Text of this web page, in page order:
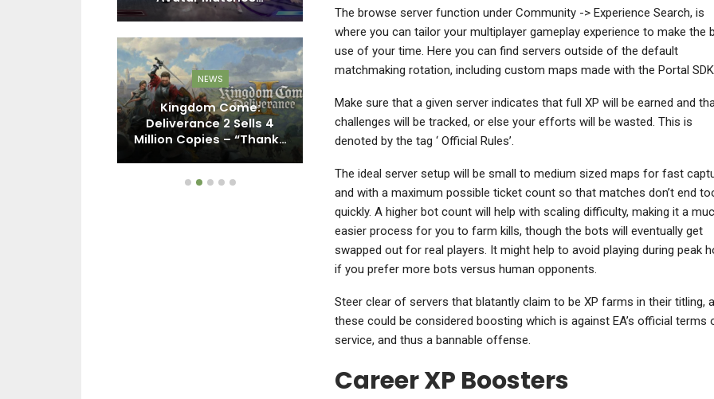
The browse server function under Community -> Experience Search, is
where you can tailor your multiplayer gameplay experience to make the
use of your time. Here you can find servers outside of the default
matchmaking rotation, including custom maps made with the Portal
Make sure that a given server indicates that full XP will be earned and
challenges will be tracked, or else your efforts will be wasted. This is
denoted by the tag ‘ Official Rules’.
The ideal server setup will be small to medium sized maps for fast
and with a maximum possible ticket count so that matches don’t end
quickly. A higher bot count will help with scaling difficulty, making it a
easier process for you to farm kills, though the bots will eventually get
swapped out for real players. It might help to avoid playing during peak
if you prefer more bots versus human opponents.
Steer clear of servers that blatantly claim to be XP farms in their titling,
these could be considered boosting which is against EA’s official terms
service, and thus a bannable offense.
Career XP Boosters
NEWS
Kingdom Come:
Deliverance 2 Sells 4
Million Copies – “Thank…
NEWS
Fairgame$ Fails To
Impress In Latest Pre-
Alpha Playtest –…
MLB The Show 26’s
Accolades Trailer